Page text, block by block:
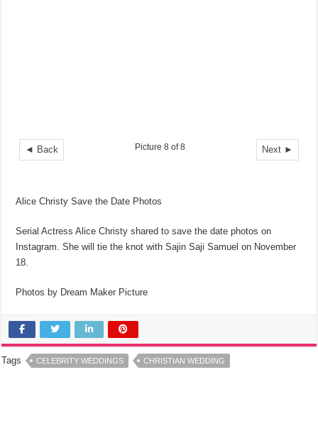
◄ Back Next ►
Picture 8 of 8
Alice Christy Save the Date Photos
Serial Actress Alice Christy shared to save the date photos on
Instagram. She will tie the knot with Sajin Saji Samuel on November
18.
Photos by Dream Maker Picture
Tags CELEBRITY WEDDINGS CHRISTIAN WEDDING